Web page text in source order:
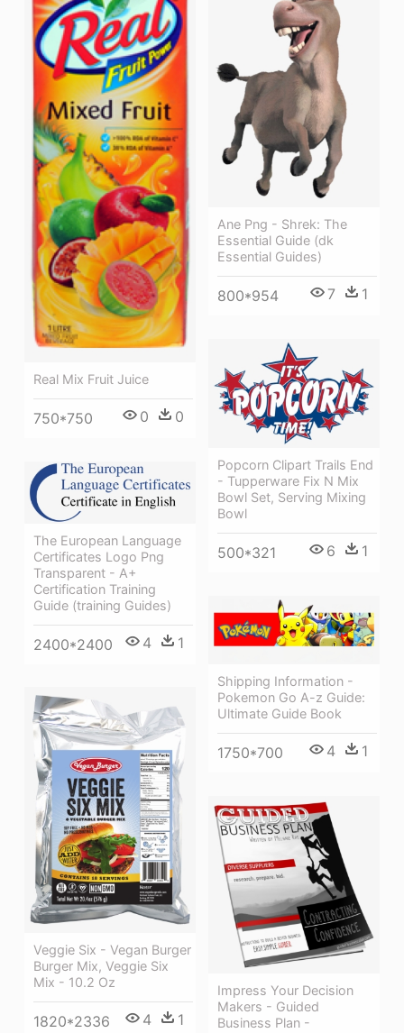
Real Mix Fruit Juice
750*750 0 0
Ane Png - Shrek: The
Essential Guide (dk
Essential Guides)
800*954 7 1
Popcorn Clipart Trails End
- Tupperware Fix N Mix
Bowl Set, Serving Mixing
Bowl
500*321 6 1
The European Language
Certificates Logo Png
Transparent - A+
Certification Training
Guide (training Guides)
2400*2400 4 1
Shipping Information -
Pokemon Go A-z Guide:
Ultimate Guide Book
1750*700 4 1
Veggie Six - Vegan Burger
Burger Mix, Veggie Six
Mix - 10.2 Oz
1820*2336 4 1
Impress Your Decision
Makers - Guided
Business Plan -